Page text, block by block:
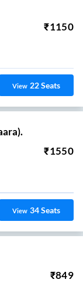
₹1150
View 22Seats
₹1550
View 34Seats
₹849